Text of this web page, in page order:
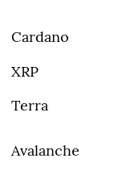
Cardano
XRP
Terra
Avalanche